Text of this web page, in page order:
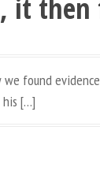
it
found
his […]